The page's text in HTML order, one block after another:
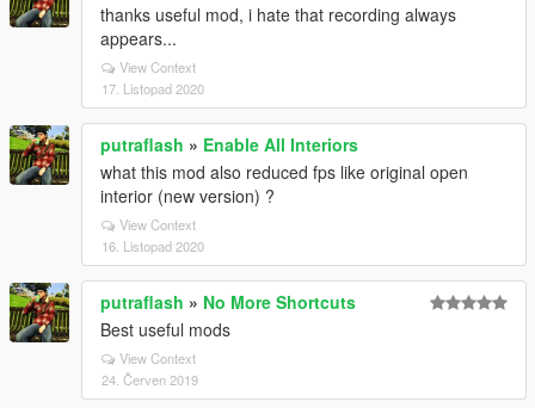
thanks useful mod, i hate that recording always
appears...
View Context
17. Listopad 2020
putraflash » Enable All Interiors
what this mod also reduced fps like original open
interior (new version) ?
View Context
16. Listopad 2020
putraflash » No More Shortcuts
Best useful mods
View Context
24. Červen 2019